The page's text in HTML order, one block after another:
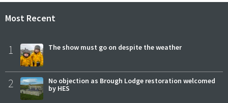
Most Recent
1 The show must go on despite the weather
2
No objection as Brough Lodge restoration welcomed
by HES